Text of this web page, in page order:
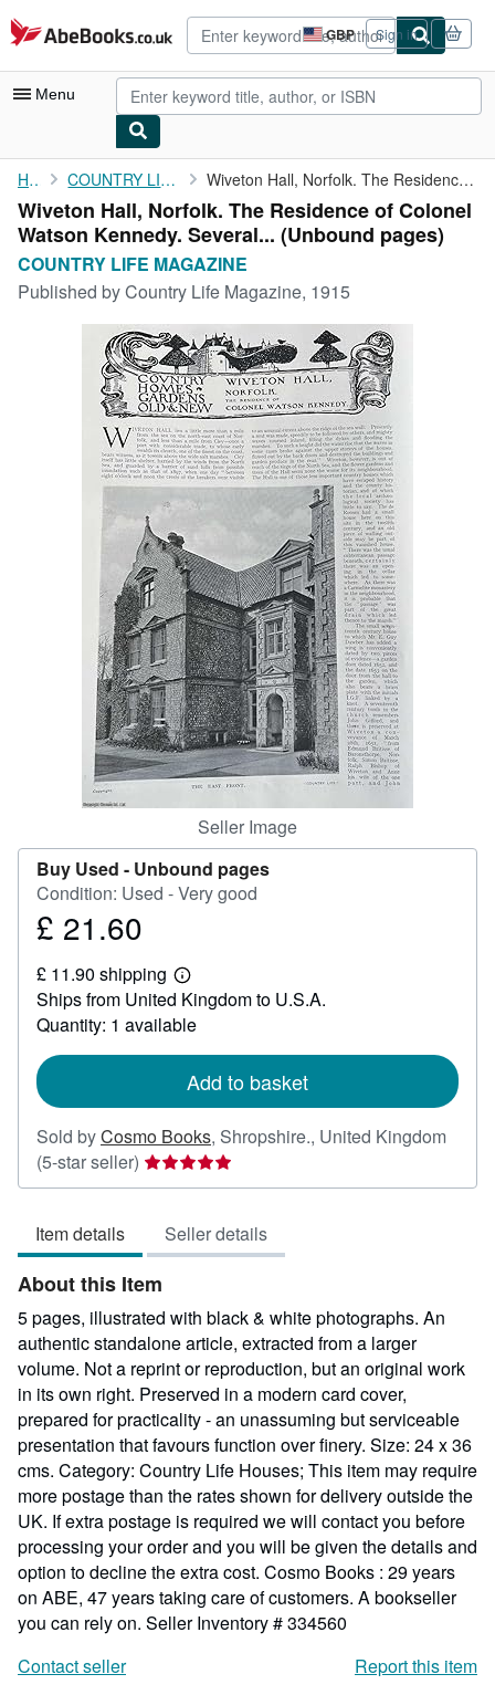
Skip to main content
AbeBooks.co.uk GBP
Site
shopping
preferences
Sign in
Menu
My Account
My Purchases
Advanced Search
Browse Collections
Art & Collectables
Start Selling
CLOSE
Home COUNTRY LIFE MAGAZINE Wiveton Hall, Norfolk. The Residence of Colonel Watson Kennedy. ...
Wiveton Hall, Norfolk. The Residence of Colonel
Watson Kennedy. Several... (Unbound pages)
COUNTRY LIFE MAGAZINE
Published byCountry Life Magazine, 1915
Seller Image
Buy Used - Unbound pages
Condition: Used - Very good
Price
21.60
£ 21.60
£ 11.90 shipping
Learn
more
about
shipping
Ships from United Kingdom to U.S.A.
Quantity: 1 available
Add to basket
Sold byCosmo Books, Shropshire., United Kingdom
(5-star seller) Seller
rating
out
of
5
stars
Item details Seller details
About this Item
5 pages, illustrated with black & white photographs. An
authentic standalone article, extracted from a larger
volume. Not a reprint or reproduction, but an original work
in its own right. Preserved in a modern card cover,
prepared for practicality - an unassuming but serviceable
presentation that favours function over finery. Size: 24 x 36
cms. Category: Country Life Houses; This item may require
more postage than the rates shown for delivery outside the
UK. If extra postage is required we will contact you before
processing your order and you will be given the details and
option to decline the extra cost. Cosmo Books : 29 years
on ABE, 47 years taking care of customers. A bookseller
you can rely on. Seller Inventory # 334560
Contact seller
Report this item